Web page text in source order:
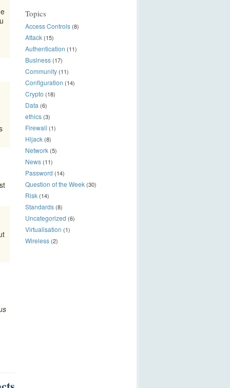
Topics
Access Controls (8)
Attack (15)
Authentication (11)
Business (17)
Community (11)
Configuration (14)
Crypto (18)
Data (6)
ethics (3)
Firewall (1)
Hijack (8)
Network (5)
News (11)
Password (14)
Question of the Week (30)
Risk (14)
Standards (8)
Uncategorized (6)
Virtualisation (1)
Wireless (2)